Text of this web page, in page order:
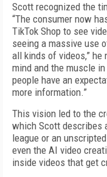
Scott recognized the
“The consumer now
TikTok Shop to see
seeing a massive use
all kinds of videos,” he
mind and the muscle
people have an
more information.”
This vision led to the
which Scott describes
league or an
even the AI video
inside videos that get